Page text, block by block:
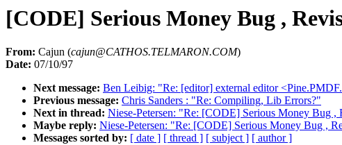
[CODE] Serious Money Bug ,
From: Cajun (cajun@CATHOS.TELMARON.COM)
Date: 07/10/97
Next message: Ben Leibig: "Re: [editor] external editor
Previous message: Chris Sanders : "Re: Compiling, Lib Errors?"
Next in thread: Niese-Petersen: "Re: [CODE] Serious Money Bug ,
Maybe reply: Niese-Petersen: "Re: [CODE] Serious Money Bug ,
Messages sorted by: [ date ] [ thread ] [ subject ] [ author ]